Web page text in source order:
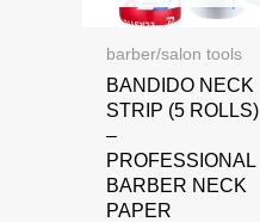
barber/salon tools
BANDIDO NECK
STRIP (5 ROLLS)
–
PROFESSIONAL
BARBER NECK
PAPER